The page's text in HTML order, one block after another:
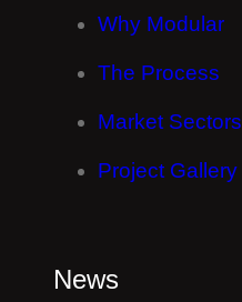
Why Modular
The Process
Market Sectors
Project Gallery
News